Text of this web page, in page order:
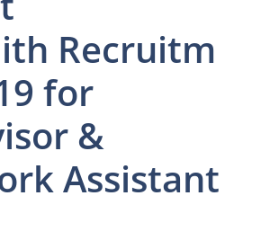
Recruitm
for
&
Assistant